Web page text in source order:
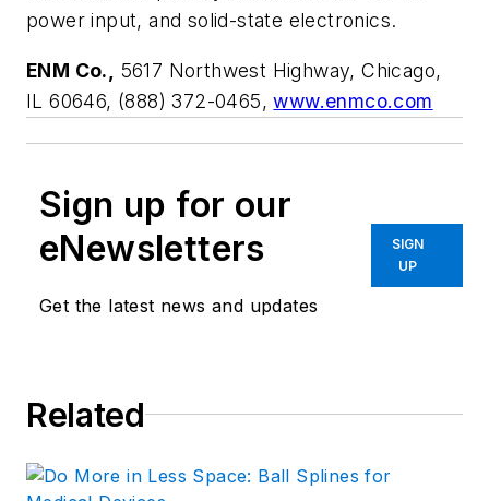
power input, and solid-state electronics.
ENM Co.,
5617 Northwest Highway, Chicago,
IL 60646, (888) 372-0465,www.enmco.com
Sign up for our
eNewsletters
Get the latest news and updates
SIGN
UP
Related